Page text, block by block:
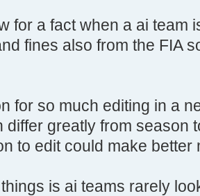
for a fact when a ai team
fines also from the FIA
for so much editing in a
differ greatly from season
to edit could make better
is ai teams rarely